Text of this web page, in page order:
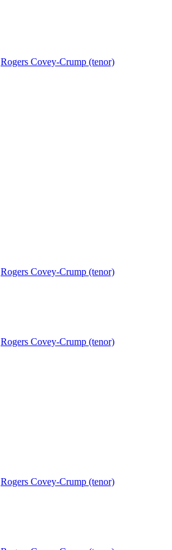
Rogers Covey-Crump (tenor)
Rogers Covey-Crump (tenor)
Rogers Covey-Crump (tenor)
Rogers Covey-Crump (tenor)